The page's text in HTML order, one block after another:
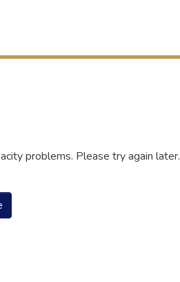
problems. Please try again later.